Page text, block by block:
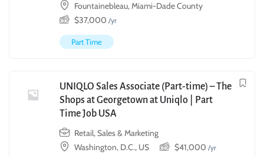
Fountainebleau, Miami-Dade County
$37,000 /yr
Part Time
UNIQLO Sales Associate (Part-time) – The
Shops at Georgetown at Uniqlo | Part
Time Job USA
Retail, Sales & Marketing
Washington, D.C., US
$41,000 /yr